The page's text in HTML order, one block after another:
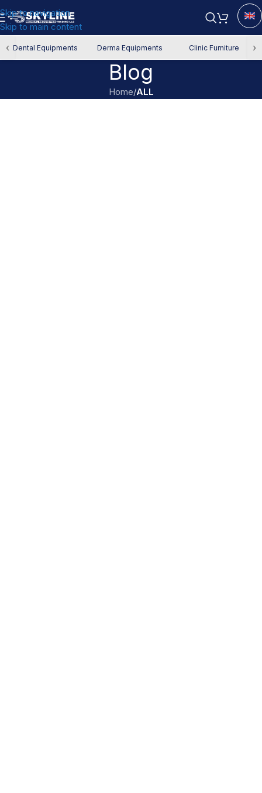
Skip to navigation
Skip to main content
‹ Dental Equipments Derma Equipments Clinic Furniture ›
Blog
Home/ALL